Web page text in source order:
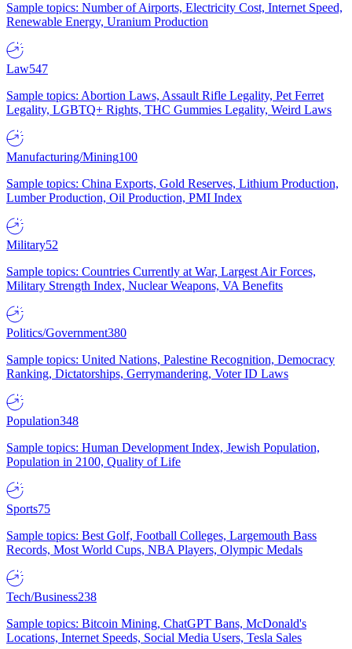
Sample topics: Number of Airports, Electricity Cost, Internet Speed,
Renewable Energy, Uranium Production
Law547
Sample topics: Abortion Laws, Assault Rifle Legality, Pet Ferret
Legality, LGBTQ+ Rights, THC Gummies Legality, Weird Laws
Manufacturing/Mining100
Sample topics: China Exports, Gold Reserves, Lithium Production,
Lumber Production, Oil Production, PMI Index
Military52
Sample topics: Countries Currently at War, Largest Air Forces,
Military Strength Index, Nuclear Weapons, VA Benefits
Politics/Government380
Sample topics: United Nations, Palestine Recognition, Democracy
Ranking, Dictatorships, Gerrymandering, Voter ID Laws
Population348
Sample topics: Human Development Index, Jewish Population,
Population in 2100, Quality of Life
Sports75
Sample topics: Best Golf, Football Colleges, Largemouth Bass
Records, Most World Cups, NBA Players, Olympic Medals
Tech/Business238
Sample topics: Bitcoin Mining, ChatGPT Bans, McDonald's
Locations, Internet Speeds, Social Media Users, Tesla Sales